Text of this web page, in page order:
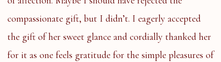
compassionate gift, but I didn’t. I eagerly accepted
the gift of her sweet glance and cordially thanked her
for it as one feels gratitude for the simple pleasures of